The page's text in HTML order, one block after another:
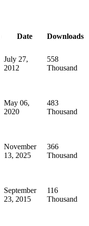
Date Downloads
July 27,
2012
558
Thousand
May 06,
2020
483
Thousand
November
13, 2025
366
Thousand
September
23, 2015
116
Thousand